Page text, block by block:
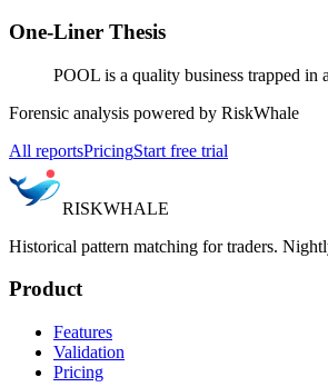
One-Liner Thesis
POOL is a quality business trapped
Forensic analysis powered by RiskWhale
All reportsPricingStart free trial
RISKWHALE
Historical pattern matching for traders.
Product
Features
Validation
Pricing